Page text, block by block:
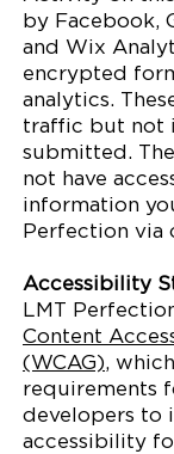
by Facebook,
and Wix
encrypted
analytics.
traffic but not
submitted.
not have
information
Perfection via
Accessibility
LMT
Content
(WCAG),
requirements
developers to
accessibility